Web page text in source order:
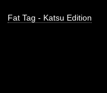
Fat Tag - Katsu Edition